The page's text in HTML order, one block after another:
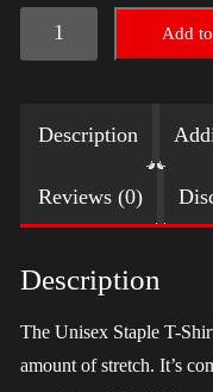
Election
Shirt
LGBT
quantity
Add
Description
Reviews (0)
Description
The Unisex Staple T-
amount of stretch. It’s